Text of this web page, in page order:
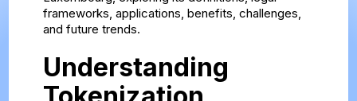
frameworks, applications, benefits, challenges,
and future trends.
Understanding